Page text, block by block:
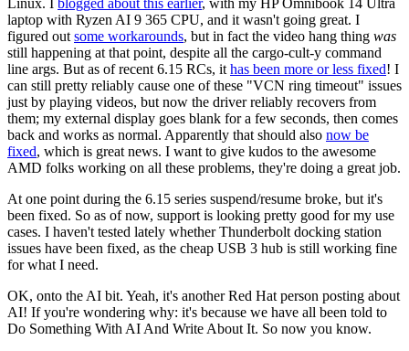
Linux. I blogged about this earlier, with my HP Omnibook 14 Ultra
laptop with Ryzen AI 9 365 CPU, and it wasn't going great. I
figured out some workarounds, but in fact the video hang thing was
still happening at that point, despite all the cargo-cult-y command
line args. But as of recent 6.15 RCs, it has been more or less fixed! I
can still pretty reliably cause one of these "VCN ring timeout" issues
just by playing videos, but now the driver reliably recovers from
them; my external display goes blank for a few seconds, then comes
back and works as normal. Apparently that should also now be
fixed, which is great news. I want to give kudos to the awesome
AMD folks working on all these problems, they're doing a great job.
At one point during the 6.15 series suspend/resume broke, but it's
been fixed. So as of now, support is looking pretty good for my use
cases. I haven't tested lately whether Thunderbolt docking station
issues have been fixed, as the cheap USB 3 hub is still working fine
for what I need.
OK, onto the AI bit. Yeah, it's another Red Hat person posting about
AI! If you're wondering why: it's because we have all been told to
Do Something With AI And Write About It. So now you know.